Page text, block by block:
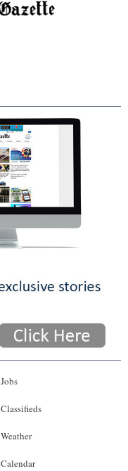
Jobs
Classifieds
Weather
Calendar